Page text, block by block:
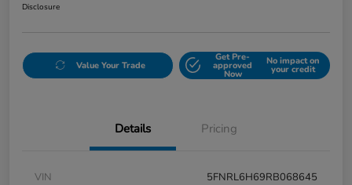
Disclosure
Value Your Trade
Get Pre-
approved
Now
No impact on
your credit
Details Pricing
VIN
5FNRL6H69RB068645